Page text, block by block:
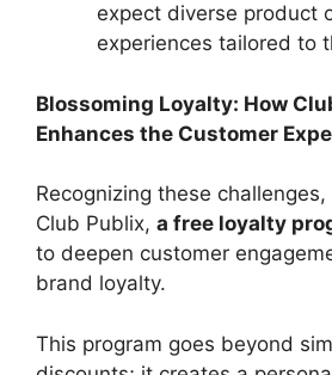
expect diverse product
experiences tailored to
Blossoming Loyalty: How
Enhances the Customer
Recognizing these
Club Publix, a free loyalty
to deepen customer
brand loyalty.
This program goes beyond